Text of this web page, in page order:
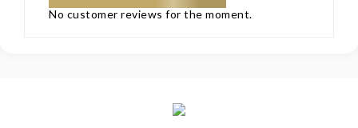
No customer reviews for the moment.